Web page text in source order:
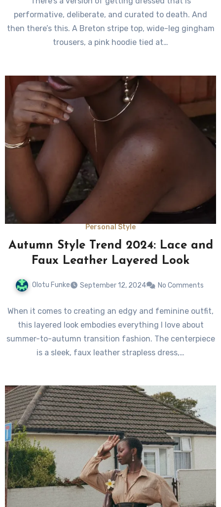
performative, deliberate, and curated to death. And
then there’s this. A Breton stripe top, wide-leg gingham
trousers, a pink hoodie tied at…
Personal Style
Autumn Style Trend 2024: Lace and
Faux Leather Layered Look
Olotu Funke September 12, 2024 No Comments
When it comes to creating an edgy and feminine outfit,
this layered look embodies everything I love about
summer-to-autumn transition fashion. The centerpiece
is a sleek, faux leather strapless dress,…